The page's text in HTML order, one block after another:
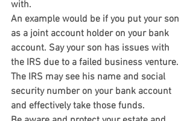
with.
An example would be if you put your son
as a joint account holder on your bank
account. Say your son has issues with
the IRS due to a failed business venture.
The IRS may see his name and social
security number on your bank account
and effectively take those funds.